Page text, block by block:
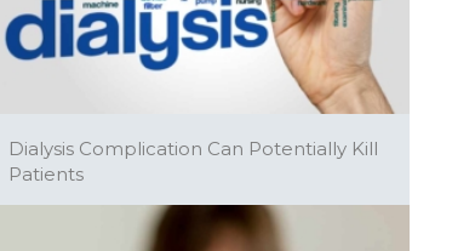
Dialysis Complication Can Potentially Kill
Patients